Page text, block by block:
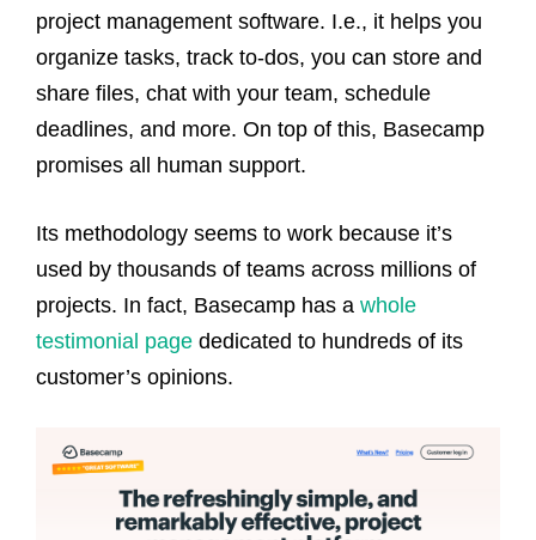
project management software. I.e., it helps you
organize tasks, track to-dos, you can store and
share files, chat with your team, schedule
deadlines, and more. On top of this, Basecamp
promises all human support.
Its methodology seems to work because it’s
used by thousands of teams across millions of
projects. In fact, Basecamp has a whole
testimonial page dedicated to hundreds of its
customer’s opinions.